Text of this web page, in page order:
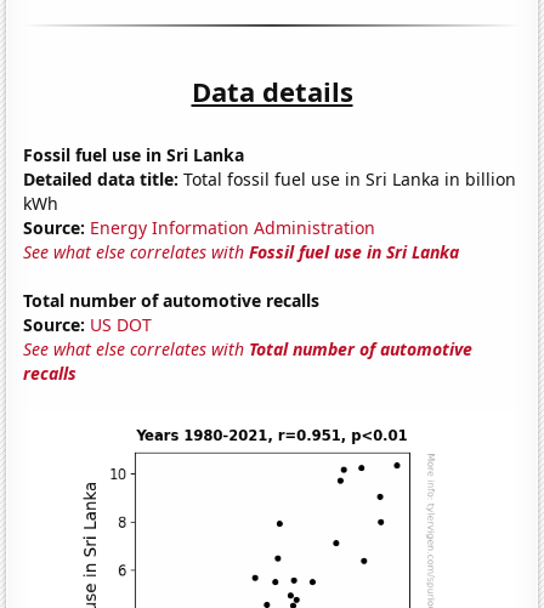
Data details
Fossil fuel use in Sri Lanka
Detailed data title: Total fossil fuel use in Sri Lanka in billion
kWh
Source: Energy Information Administration
See what else correlates withFossil fuel use in Sri Lanka
Total number of automotive recalls
Source: US DOT
See what else correlates with Total number of automotive
recalls